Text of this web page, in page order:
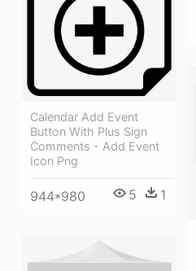
Calendar Add Event
Button With Plus Sign
Comments - Add Event
Icon Png
944*980 5 1